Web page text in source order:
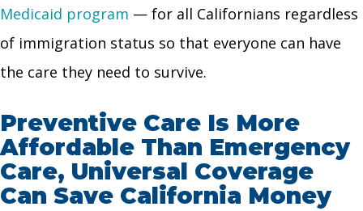
Medicaid program — for all Californians regardless
of immigration status so that everyone can have
the care they need to survive.
Preventive Care Is More
Affordable Than Emergency
Care, Universal Coverage
Can Save California Money